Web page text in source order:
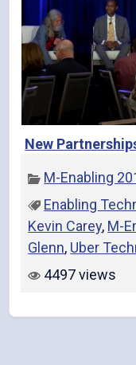
New
M-Enabling
Enabling
Kevin Carey, M-
Glenn, Uber
4497 views